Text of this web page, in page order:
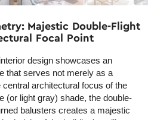
Majestic Double-Flight
Focal Point
design showcases an
that serves not merely as a
architectural focus of the
(or light gray) shade, the double-
balusters creates a majestic